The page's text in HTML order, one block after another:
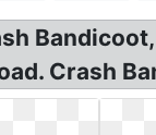
Crash